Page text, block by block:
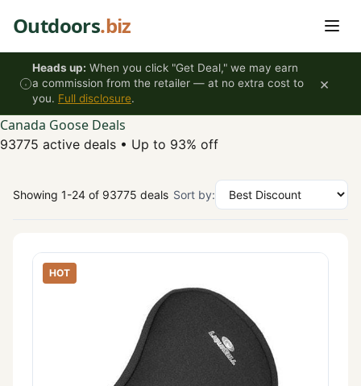
Outdoors.biz
Heads up: When you click "Get Deal," we may earn
a commission from the retailer — at no extra cost to
you. Full disclosure.
×
Canada Goose Deals
93775 active deals • Up to 93% off
Showing 1-24 of 93775 deals Sort by:
HOT